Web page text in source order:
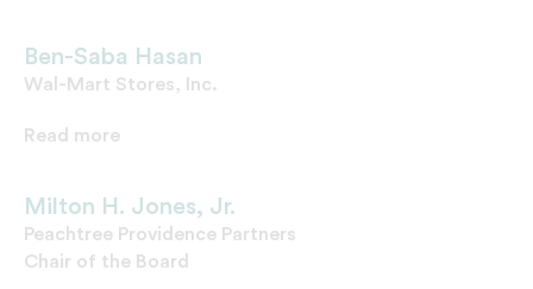
Ben-Saba Hasan
Wal-Mart Stores, Inc.
Read more
Milton H. Jones, Jr.
Peachtree Providence Partners
Chair of the Board